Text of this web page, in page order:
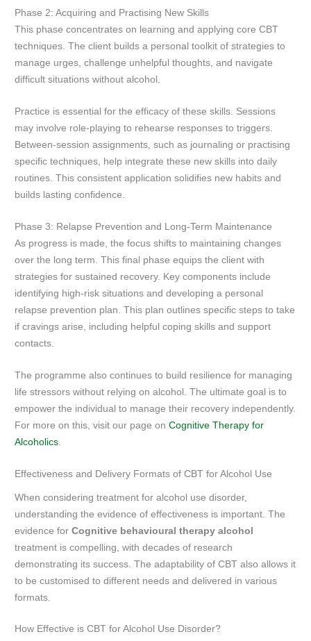
Phase 2: Acquiring and Practising New Skills
This phase concentrates on learning and applying core CBT
techniques. The client builds a personal toolkit of strategies to
manage urges, challenge unhelpful thoughts, and navigate
difficult situations without alcohol.
Practice is essential for the efficacy of these skills. Sessions
may involve role-playing to rehearse responses to triggers.
Between-session assignments, such as journaling or practising
specific techniques, help integrate these new skills into daily
routines. This consistent application solidifies new habits and
builds lasting confidence.
Phase 3: Relapse Prevention and Long-Term Maintenance
As progress is made, the focus shifts to maintaining changes
over the long term. This final phase equips the client with
strategies for sustained recovery. Key components include
identifying high-risk situations and developing a personal
relapse prevention plan. This plan outlines specific steps to take
if cravings arise, including helpful coping skills and support
contacts.
The programme also continues to build resilience for managing
life stressors without relying on alcohol. The ultimate goal is to
empower the individual to manage their recovery independently.
For more on this, visit our page onCognitive Therapy for
Alcoholics.
Effectiveness and Delivery Formats of CBT for Alcohol Use
When considering treatment for alcohol use disorder,
understanding the evidence of effectiveness is important. The
evidence forCognitive behavioural therapy alcohol
treatment is compelling, with decades of research
demonstrating its success. The adaptability of CBT also allows it
to be customised to different needs and delivered in various
formats.
How Effective is CBT for Alcohol Use Disorder?